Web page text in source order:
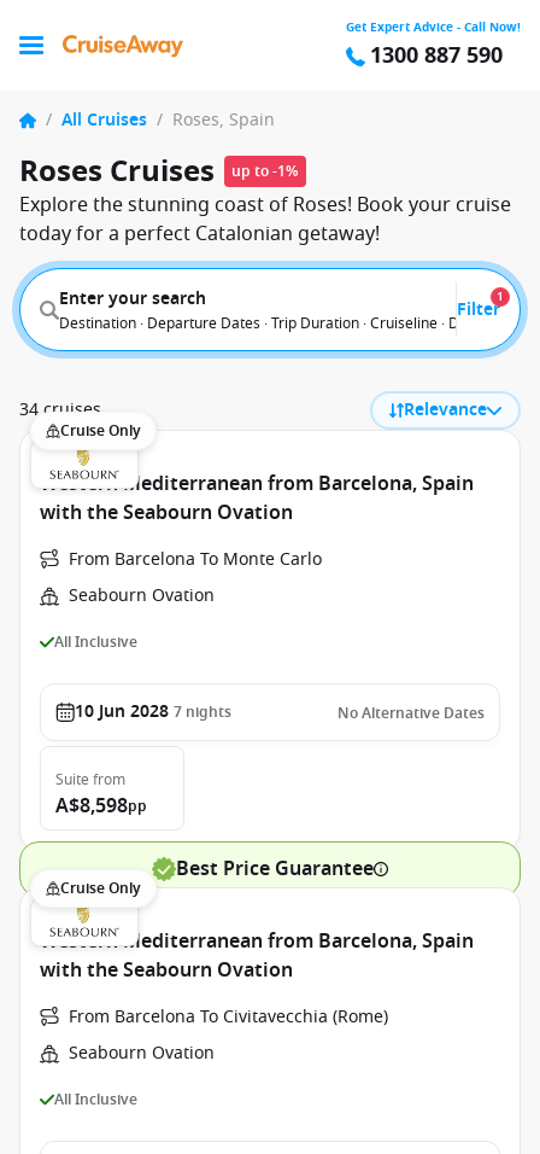
Get Expert Advice - Call Now!
1300 887 590
/ All Cruises / Roses, Spain
Roses Cruises up to -1%
Explore the stunning coast of Roses! Book your cruise
today for a perfect Catalonian getaway!
Enter your search
Destination · Departure Dates · Trip Duration · Cruiseline · Departure
Filter
1
34 cruises Relevance
Cruise Only
Western Mediterranean from Barcelona, Spain
with the Seabourn Ovation
From Barcelona To Monte Carlo
Seabourn Ovation
All Inclusive
10 Jun 2028 7 nights No Alternative Dates
Suite from
A$8,598pp
Best Price Guarantee
Cruise Only
Western Mediterranean from Barcelona, Spain
with the Seabourn Ovation
From Barcelona To Civitavecchia (Rome)
Seabourn Ovation
All Inclusive